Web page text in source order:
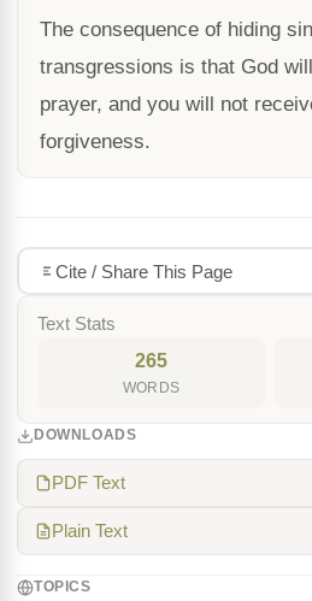
The consequence of hiding
transgressions is that God
prayer, and you will not
forgiveness.
Cite / Share This Page
Text Stats
265
WORDS
DOWNLOADS
PDF Text
Plain Text
TOPICS